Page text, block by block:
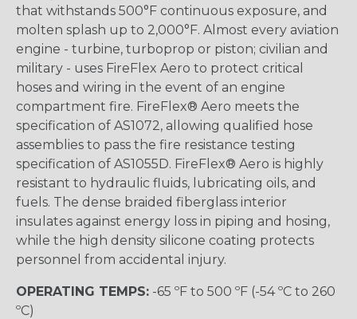
that withstands 500°F continuous exposure, and
molten splash up to 2,000°F. Almost every aviation
engine - turbine, turboprop or piston; civilian and
military - uses FireFlex Aero to protect critical
hoses and wiring in the event of an engine
compartment fire. FireFlex® Aero meets the
specification of AS1072, allowing qualified hose
assemblies to pass the fire resistance testing
specification of AS1055D. FireFlex® Aero is highly
resistant to hydraulic fluids, lubricating oils, and
fuels. The dense braided fiberglass interior
insulates against energy loss in piping and hosing,
while the high density silicone coating protects
personnel from accidental injury.
OPERATING TEMPS: -65 ºF to 500 ºF (-54 ºC to 260
ºC)